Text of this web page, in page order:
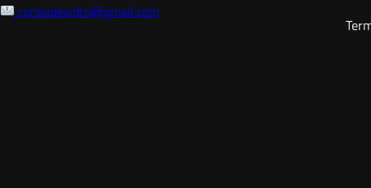
coraisdevidro@gmail.com